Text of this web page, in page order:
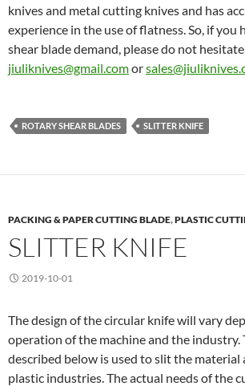
knives and metal cutting knives and has
experience in the use of flatness. So, if you
shear blade demand, please do not
jiuliknives@gmail.comor
ROTARY SHEAR BLADES SLITTER KNIFE
PACKING & PAPER CUTTING BLADE,PLASTIC
SLITTER KNIFE
2019-10-01
The design of the circular knife will vary
operation of the machine and the industry.
described below is used to slit the material
plastic industries. The actual needs of the